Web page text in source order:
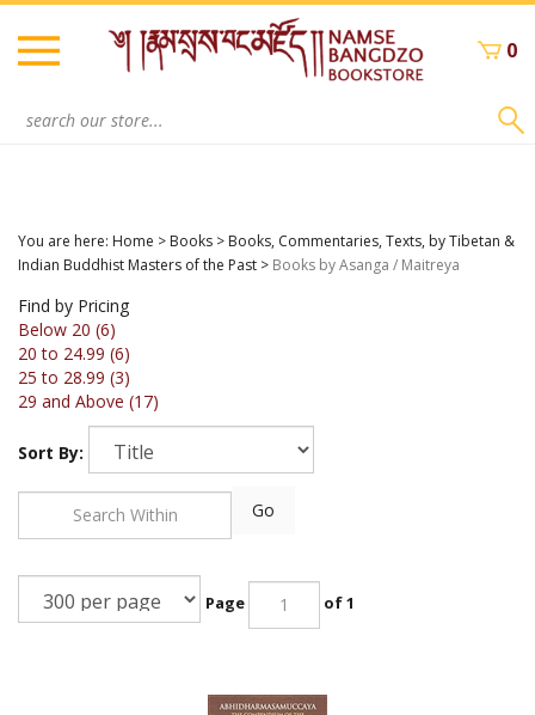
Skip
content
0
You are here: Home > Books > Books, Commentaries, Texts, by Tibetan &
Indian Buddhist Masters of the Past > Books by Asanga / Maitreya
Find by Pricing
Below 20 (6)
20 to 24.99 (6)
25 to 28.99 (3)
29 and Above (17)
Sort By: